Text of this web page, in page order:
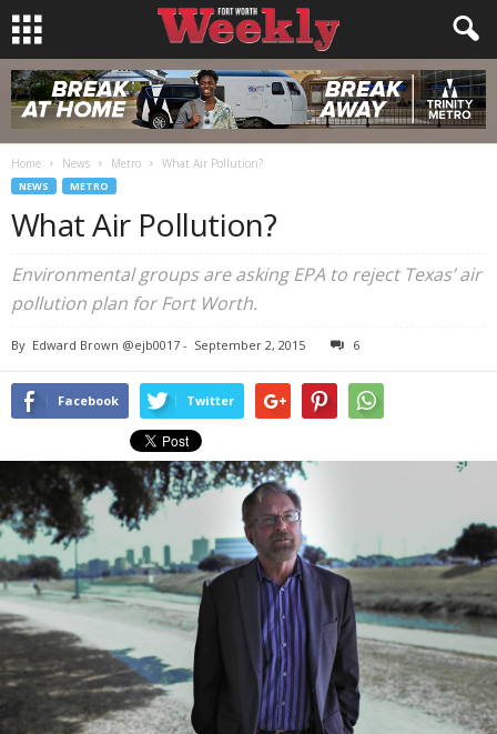
Home News Metro What Air Pollution?
NEWS METRO
What Air Pollution?
Environmental groups are asking EPA to reject Texas’ air
pollution plan for Fort Worth.
By Edward Brown @ejb0017 - September 2, 2015 6
Facebook Twitter